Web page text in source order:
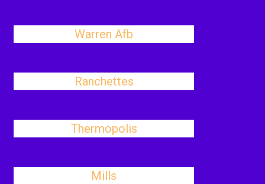
Warren Afb
Ranchettes
Thermopolis
Mills